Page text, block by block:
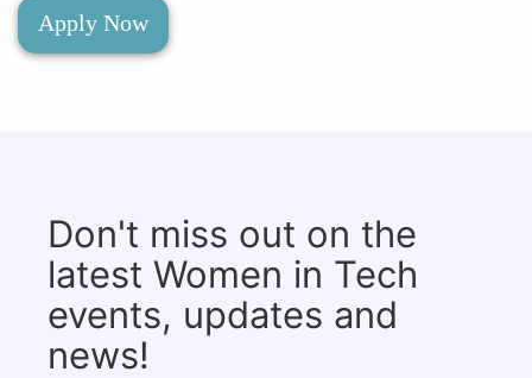
Apply Now
Don't miss out on the
latest Women in Tech
events, updates and
news!